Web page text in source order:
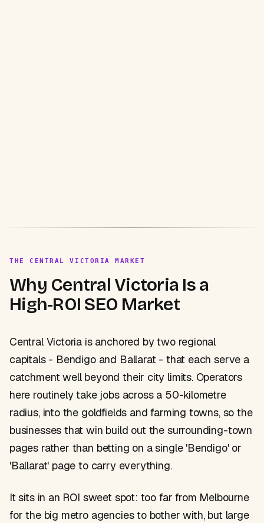
THE CENTRAL VICTORIA MARKET
Why Central Victoria Is a
High-ROI SEO Market
Central Victoria is anchored by two regional
capitals - Bendigo and Ballarat - that each serve a
catchment well beyond their city limits. Operators
here routinely take jobs across a 50-kilometre
radius, into the goldfields and farming towns, so the
businesses that win build out the surrounding-town
pages rather than betting on a single 'Bendigo' or
'Ballarat' page to carry everything.
It sits in an ROI sweet spot: too far from Melbourne
for the big metro agencies to bother with, but large